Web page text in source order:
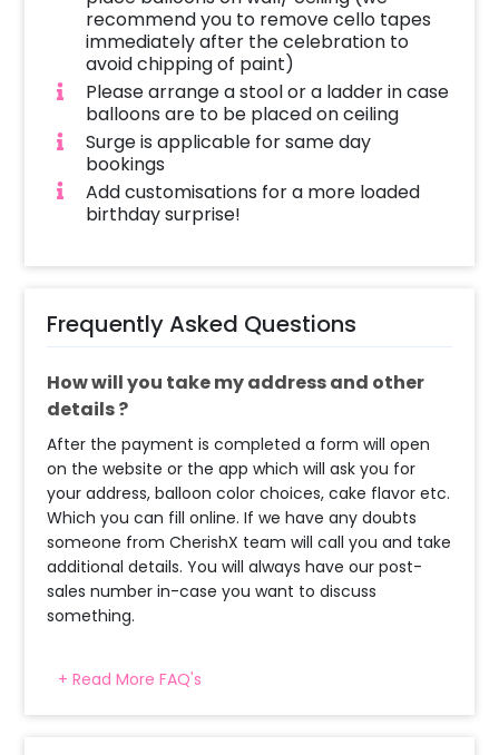
recommend you to remove cello tapes
immediately after the celebration to
avoid chipping of paint)
Please arrange a stool or a ladder in case
balloons are to be placed on ceiling
Surge is applicable for same day
bookings
Add customisations for a more loaded
birthday surprise!
Frequently Asked Questions
How will you take my address and other
details ?
After the payment is completed a form will open
on the website or the app which will ask you for
your address, balloon color choices, cake flavor etc.
Which you can fill online. If we have any doubts
someone from CherishX team will call you and take
additional details. You will always have our post-
sales number in-case you want to discuss
something.
When will the decorator reach and how
much time will they take ?
+ Read More FAQ's